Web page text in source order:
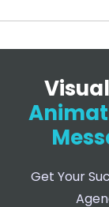
Get Your